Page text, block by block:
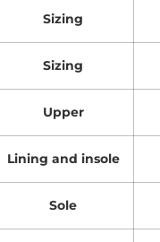
Sizing
Sizing
Upper
Lining and insole
Sole